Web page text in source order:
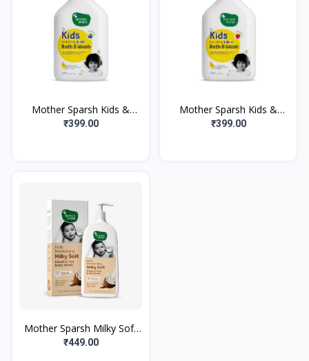
Mother Sparsh Kids &
Baby Hydrating Bubble
₹399.00
Mother Sparsh Kids &
Baby Hydrating Bubble
₹399.00
Mother Sparsh Milky Soft
Head to Toe Baby Wash &
₹449.00